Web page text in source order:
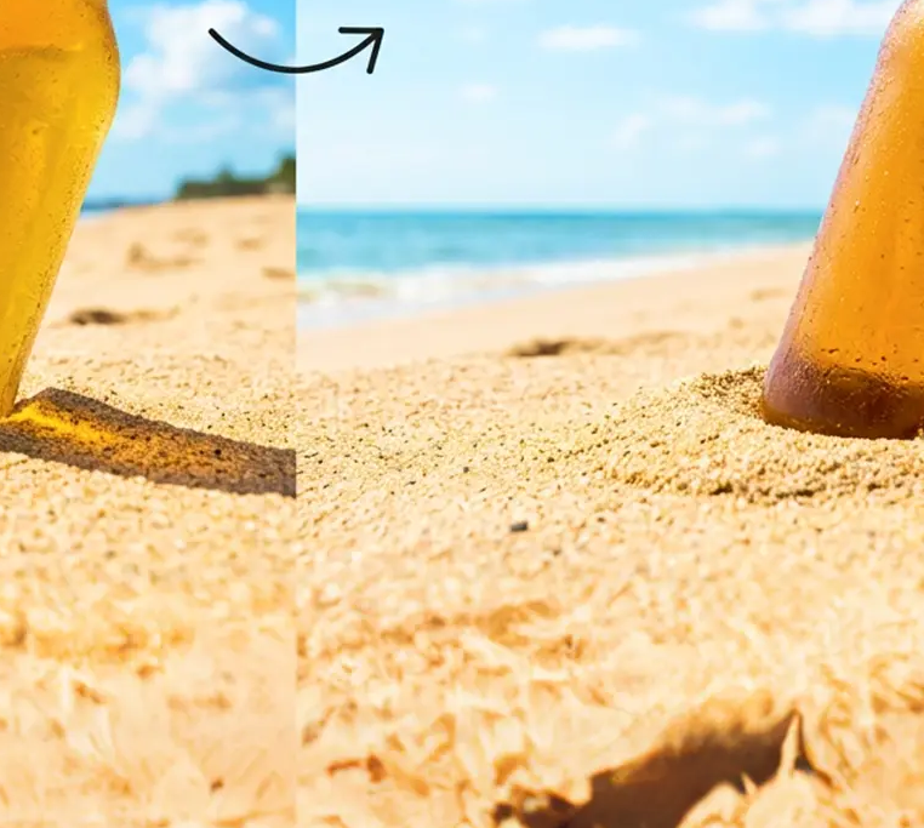
💁‍♀️ Let AI translate it
Click "Translate Image" and let AI detect and
translate all text in the photo while preserving the
original layout, fonts, and visual design
Download or regenerate
Save your translated image in high resolution,
regenerate it for a refined result, or start fresh with
a new photo and a different language
Get Started